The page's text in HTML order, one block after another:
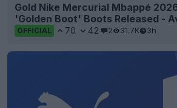
Gold Nike Mercurial Mbappé
'Golden Boot' Boots Released -
OFFICIAL 70 42 2 31.7K 3h